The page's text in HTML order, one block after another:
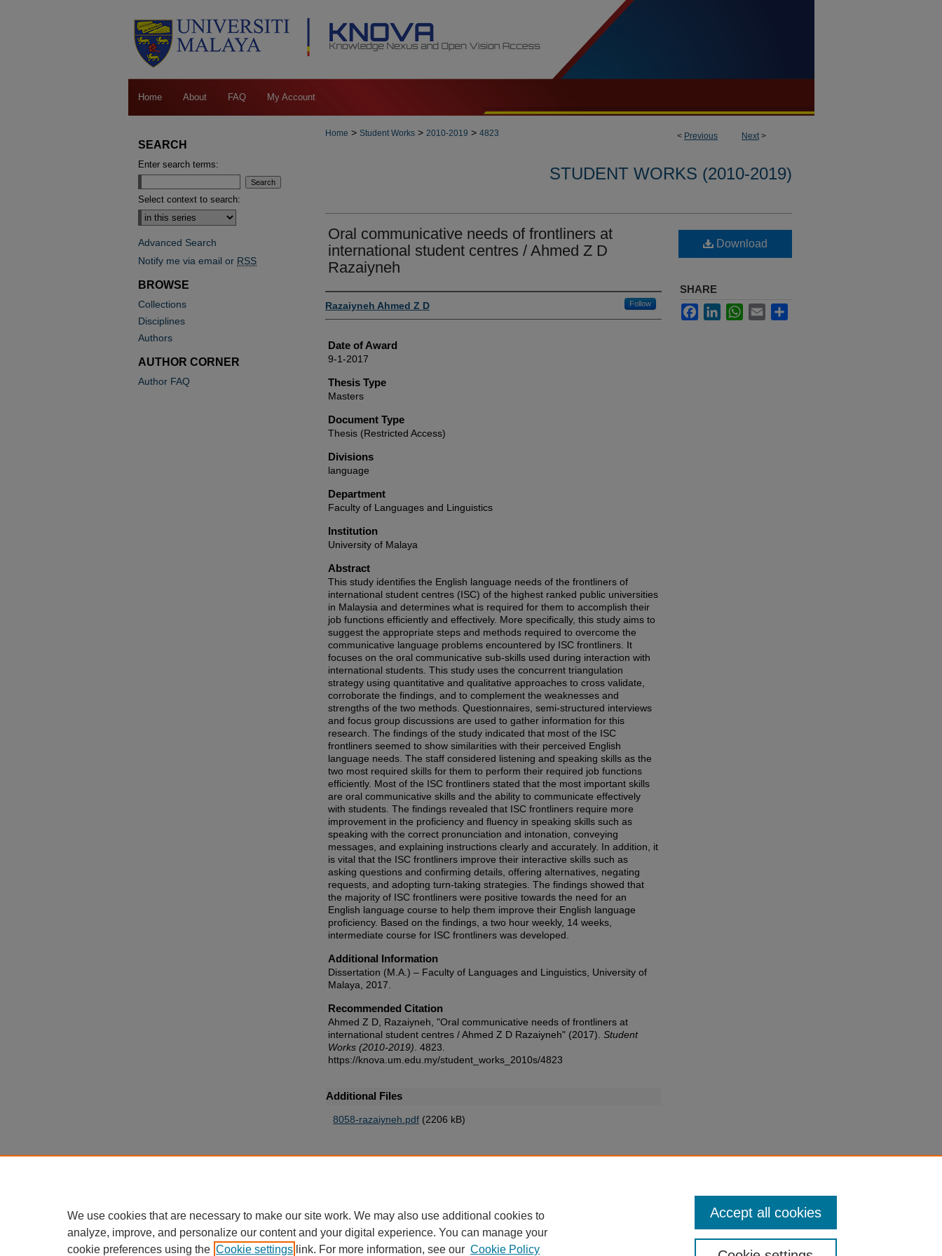
Home About FAQ My Account
< Previous Next>
Home > Student Works > 2010-2019 > 4823
STUDENT WORKS (2010-2019)
Oral communicative needs of frontliners at
international student centres / Ahmed Z D
Razaiyneh
Author
Razaiyneh Ahmed Z D Follow
Date of Award
9-1-2017
Thesis Type
Masters
Document Type
Thesis (Restricted Access)
Divisions
language
Department
Faculty of Languages and Linguistics
Institution
University of Malaya
Abstract
This study identifies the English language needs of the frontliners of
international student centres (ISC) of the highest ranked public universities
in Malaysia and determines what is required for them to accomplish their
job functions efficiently and effectively. More specifically, this study aims to
suggest the appropriate steps and methods required to overcome the
communicative language problems encountered by ISC frontliners. It
focuses on the oral communicative sub-skills used during interaction with
international students. This study uses the concurrent triangulation
strategy using quantitative and qualitative approaches to cross validate,
corroborate the findings, and to complement the weaknesses and
strengths of the two methods. Questionnaires, semi-structured interviews
and focus group discussions are used to gather information for this
research. The findings of the study indicated that most of the ISC
frontliners seemed to show similarities with their perceived English
language needs. The staff considered listening and speaking skills as the
two most required skills for them to perform their required job functions
efficiently. Most of the ISC frontliners stated that the most important skills
are oral communicative skills and the ability to communicate effectively
with students. The findings revealed that ISC frontliners require more
improvement in the proficiency and fluency in speaking skills such as
speaking with the correct pronunciation and intonation, conveying
messages, and explaining instructions clearly and accurately. In addition, it
is vital that the ISC frontliners improve their interactive skills such as
asking questions and confirming details, offering alternatives, negating
requests, and adopting turn-taking strategies. The findings showed that
the majority of ISC frontliners were positive towards the need for an
English language course to help them improve their English language
proficiency. Based on the findings, a two hour weekly, 14 weeks,
intermediate course for ISC frontliners was developed.
Additional Information
Dissertation (M.A.) – Faculty of Languages and Linguistics, University of
Malaya, 2017.
Recommended Citation
Ahmed Z D, Razaiyneh, "Oral communicative needs of frontliners at
international student centres / Ahmed Z D Razaiyneh" (2017). Student
Works (2010-2019) . 4823.
https://knova.um.edu.my/student_works_2010s/4823
Additional Files
8058-razaiyneh.pdf (2206 kB)
Download
SHARE
FacebookLinkedInWhatsApp
Email
SEARCH
Enter search terms:
Select context to search:
Advanced Search
Notify me via email or RSS
BROWSE
Collections
Disciplines
Authors
AUTHOR CORNER
Author FAQ
Privacy Copyright
We use cookies that are necessary to make our site work. We may also use additional cookies to
analyze, improve, and personalize our content and your digital experience. You can manage your
cookie preferences using the Cookie settings link. For more information, see our Cookie Policy
Accept all cookies